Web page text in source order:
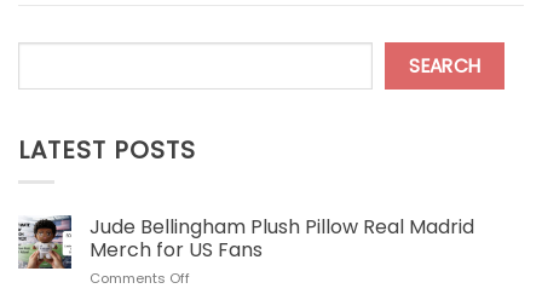
SEARCH
LATEST POSTS
Jude Bellingham Plush Pillow Real Madrid
Merch for US Fans
Comments Offon